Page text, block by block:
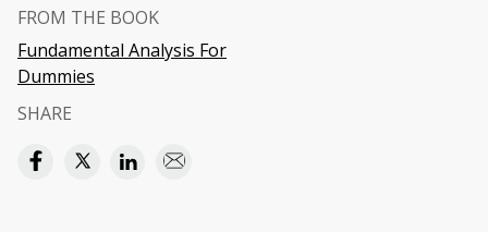
FROM THE BOOK
Fundamental Analysis For
Dummies
SHARE